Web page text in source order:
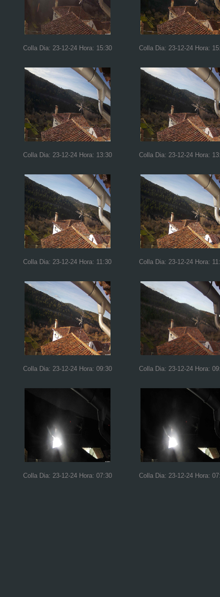
Colla Dia: 23-12-24 Hora: 15:30 Colla Dia: 23-12-24 Hora:
Colla Dia: 23-12-24 Hora: 13:30 Colla Dia: 23-12-24 Hora:
Colla Dia: 23-12-24 Hora: 11:30 Colla Dia: 23-12-24 Hora:
Colla Dia: 23-12-24 Hora: 09:30 Colla Dia: 23-12-24 Hora:
Colla Dia: 23-12-24 Hora: 07:30 Colla Dia: 23-12-24 Hora: